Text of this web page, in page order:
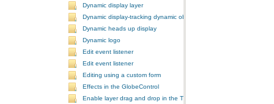
Dynamic display layer
Dynamic display-tracking dynamic object
Dynamic heads up display
Dynamic logo
Edit event listener
Edit event listener
Editing using a custom form
Effects in the GlobeControl
Enable layer drag and drop in the TOCControl